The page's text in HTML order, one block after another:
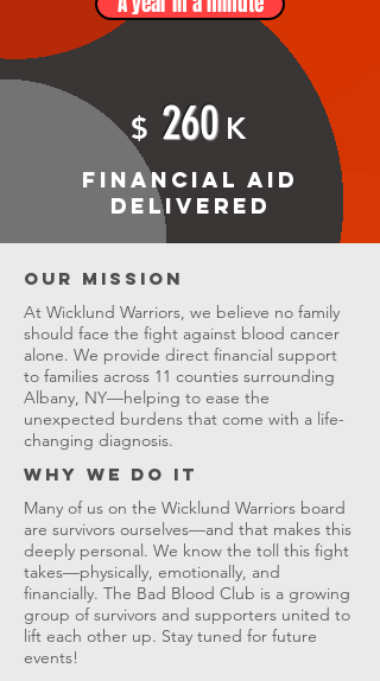
260 K
$
Financial Aid
Delivered
Our Mission
At Wicklund Warriors, we believe no family
should face the fight against blood cancer
alone. We provide direct financial support
to families across 11 counties surrounding
Albany, NY—helping to ease the
unexpected burdens that come with a life-
changing diagnosis.
Why We Do It
Many of us on the Wicklund Warriors board
are survivors ourselves—and that makes this
deeply personal. We know the toll this fight
takes—physically, emotionally, and
financially. The Bad Blood Club is a growing
group of survivors and supporters united to
lift each other up. Stay tuned for future
events!